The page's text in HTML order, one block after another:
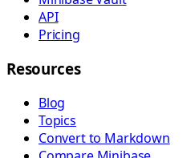
API
Pricing
Resources
Blog
Topics
Convert to Markdown